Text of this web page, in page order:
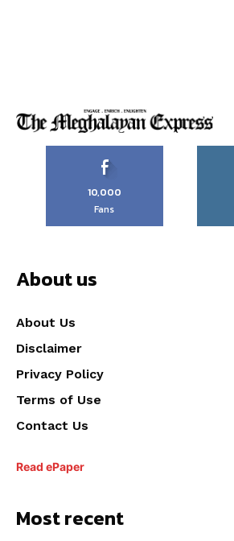
10,000
Fans
About us
About Us
Disclaimer
Privacy Policy
Terms of Use
Contact Us
Read ePaper
Most recent